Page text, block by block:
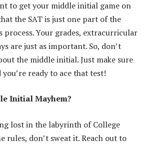
to get your middle initial game on
the SAT is just one part of the
process. Your grades, extracurricular
are just as important. So, don’t
the middle initial. Just make sure
ready to ace that test!
Initial Mayhem?
lost in the labyrinth of College
rules, don’t sweat it. Reach out to